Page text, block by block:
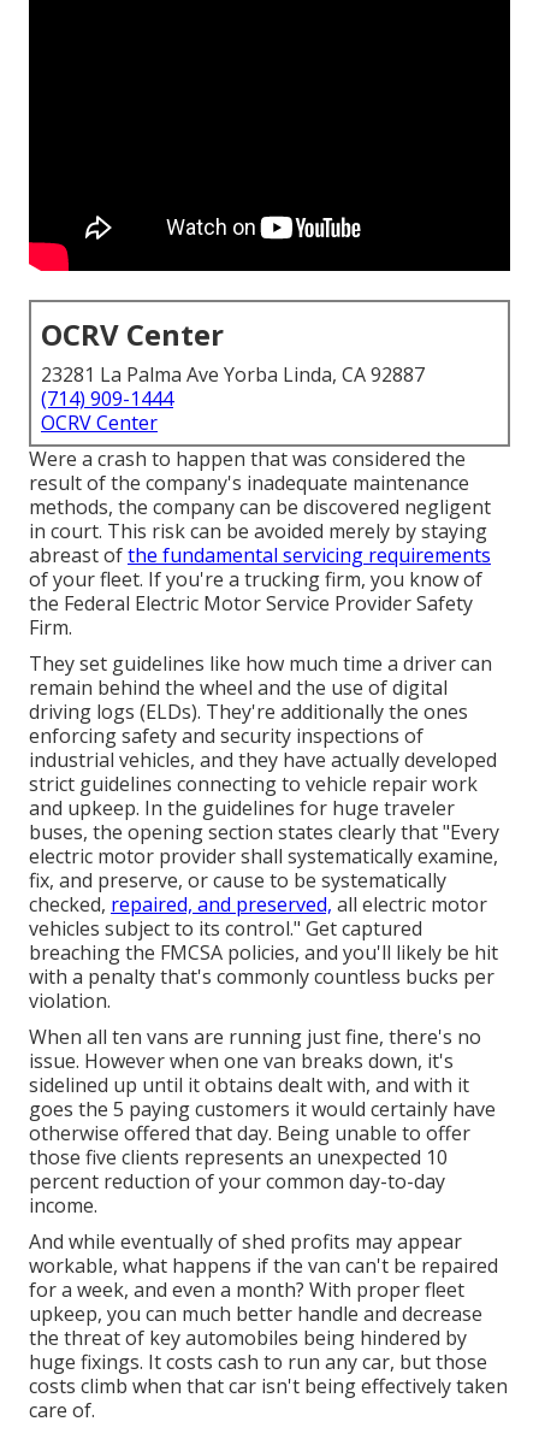
OCRV Center
23281 La Palma Ave Yorba Linda, CA 92887
(714) 909-1444
OCRV Center
Were a crash to happen that was considered the
result of the company's inadequate maintenance
methods, the company can be discovered negligent
in court. This risk can be avoided merely by staying
abreast ofthe fundamental servicing requirements
of your fleet. If you're a trucking firm, you know of
the Federal Electric Motor Service Provider Safety
Firm.
They set guidelines like how much time a driver can
remain behind the wheel and the use ofdigital
driving logs (ELDs). They're additionally the ones
enforcing safety and security inspections of
industrial vehicles, and they have actually developed
strict guidelines connecting to vehicle repair work
and upkeep. In the guidelines for huge traveler
buses, the opening section states clearly that "Every
electric motor provider shall systematically examine,
fix, and preserve, or cause to be systematically
checked, repaired, and preserved, all electric motor
vehicles subject to its control." Get captured
breaching the FMCSA policies, and you'll likely be hit
with a penalty that's commonly countless bucks per
violation.
When all ten vans are running just fine, there's no
issue. However when one van breaks down, it's
sidelined up until it obtains dealt with, and with it
goes the 5 paying customers it would certainly have
otherwise offered that day. Being unable to offer
those five clients represents an unexpected 10
percent reduction of your common day-to-day
income.
And while eventually of shed profits may appear
workable, what happens if the van can't be repaired
for a week, and even a month? With proper fleet
upkeep, you can much better handle and decrease
the threatof key automobiles being hindered by
huge fixings. It costs cash to run any car, but those
costs climb when that car isn't being effectively taken
care of.